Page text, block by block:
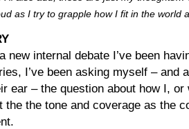
as I try to grapple how I fit in the world
new internal debate I’ve been
I’ve been asking myself – and
ear – the question about how I,
the the tone and coverage as the